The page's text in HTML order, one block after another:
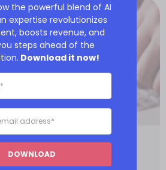
What you need to know
the powerful blend of AI
expertise revolutionizes
boosts revenue, and
steps ahead of the
Download it now!
DOWNLOAD